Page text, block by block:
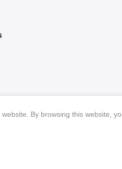
By browsing this website,